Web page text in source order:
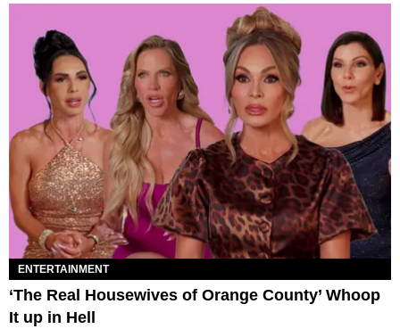
ENTERTAINMENT
‘The Real Housewives of Orange County’ Whoop
It up in Hell